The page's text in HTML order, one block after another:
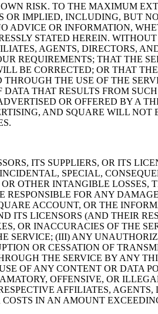
RISK. TO THE MAXIMUM
OR IMPLIED, INCLUDING, BUT
ADVICE OR INFORMATION,
STATED HEREIN.
AGENTS, DIRECTORS,
REQUIREMENTS; THAT THE
BE CORRECTED; OR THAT
THE USE OF THE
THAT RESULTS FROM
OR OFFERED BY A
AND SQUARE WILL NOT
ITS SUPPLIERS, OR ITS
SPECIAL,
OTHER INTANGIBLE LOSSES,
FOR ANY
ACCOUNT, OR THE
ITS LICENSORS (AND THEIR
OR INACCURACIES OF THE
SERVICE; (III) ANY
OR CESSATION OF
THE SERVICE BY ANY
OF ANY CONTENT OR DATA
OFFENSIVE, OR
AFFILIATES,
IN AN AMOUNT